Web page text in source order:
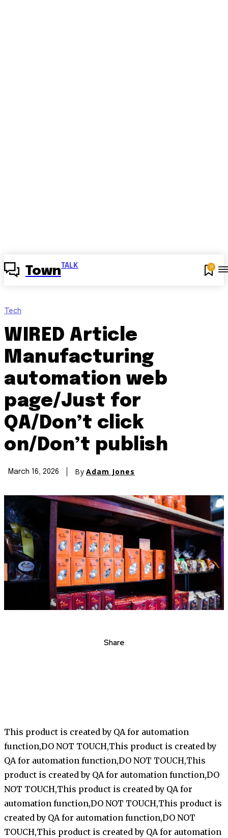
Town TALK 0
Tech
WIRED Article
Manufacturing
automation web
page/Just for
QA/Don’t click
on/Don’t publish
March 16, 2026 By Adam Jones
Share
This product is created by QA for automation
function,DO NOT TOUCH,This product is created by
QA for automation function,DO NOT TOUCH,This
product is created by QA for automation function,DO
NOT TOUCH,This product is created by QA for
automation function,DO NOT TOUCH,This product is
created by QA for automation function,DO NOT
TOUCH,This product is created by QA for automation